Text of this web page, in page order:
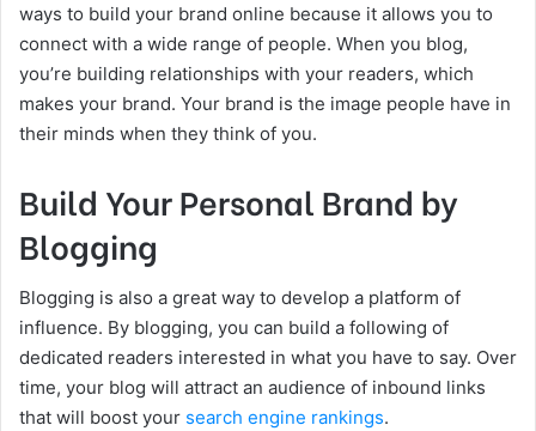
ways to build your brand online because it allows you to
connect with a wide range of people. When you blog,
you’re building relationships with your readers, which
makes your brand. Your brand is the image people have in
their minds when they think of you.
Build Your Personal Brand by
Blogging
Blogging is also a great way to develop a platform of
influence. By blogging, you can build a following of
dedicated readers interested in what you have to say. Over
time, your blog will attract an audience of inbound links
that will boost your search engine rankings.